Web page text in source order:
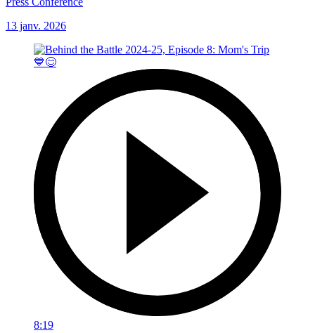
13 janv. 2026
8:19